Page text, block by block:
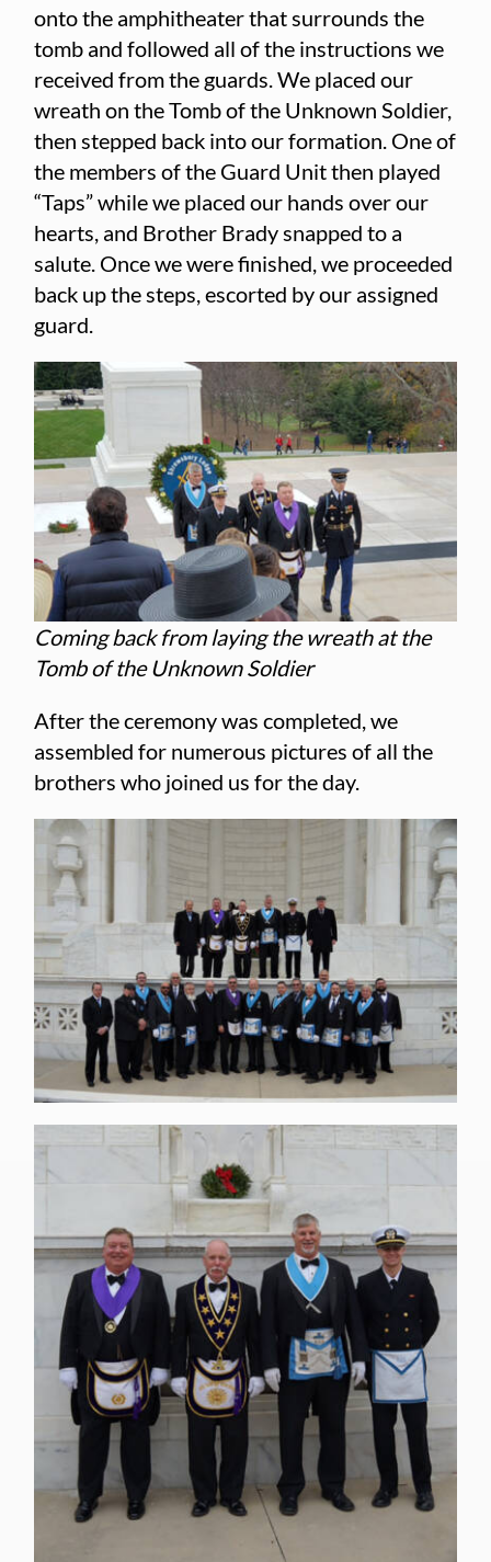
onto the amphitheater that surrounds the
tomb and followed all of the instructions we
received from the guards. We placed our
wreath on the Tomb of the Unknown Soldier,
then stepped back into our formation. One of
the members of the Guard Unit then played
“Taps” while we placed our hands over our
hearts, and Brother Brady snapped to a
salute. Once we were finished, we proceeded
back up the steps, escorted by our assigned
guard.
Coming back from laying the wreath at the
Tomb of the Unknown Soldier
After the ceremony was completed, we
assembled for numerous pictures of all the
brothers who joined us for the day.